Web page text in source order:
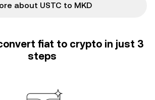
about USTC to MKD
fiat to crypto in just 3
steps